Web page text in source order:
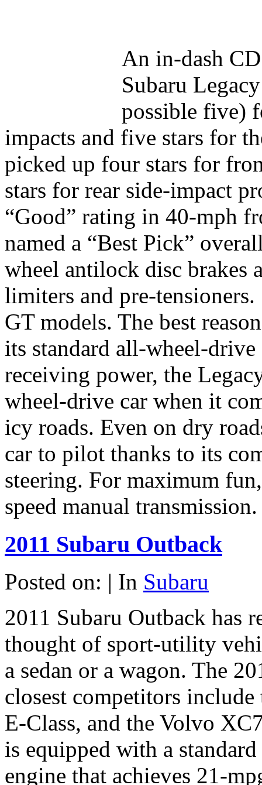
An in-dash
Subaru
possible five)
impacts and five stars for
picked up four stars for
stars for rear side-impact
“Good” rating in 40-mph
named a “Best Pick”
wheel antilock disc brakes
limiters and pre-tensioners.
GT models. The best
its standard all-wheel-
receiving power, the
wheel-drive car when it
icy roads. Even on dry
car to pilot thanks to its
steering. For maximum
speed manual transmission.
2011 Subaru Outback
Posted on: | In Subaru
2011 Subaru Outback has
thought of sport-utility
a sedan or a wagon. The
closest competitors
E-Class, and the Volvo
is equipped with a
engine that achieves 21-